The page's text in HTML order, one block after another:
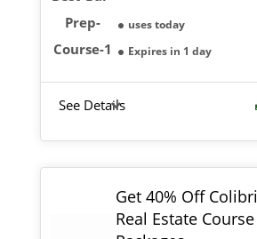
uses today
Expires in 1 day
See Details
Get 40% Off Colibri
Real Estate Course